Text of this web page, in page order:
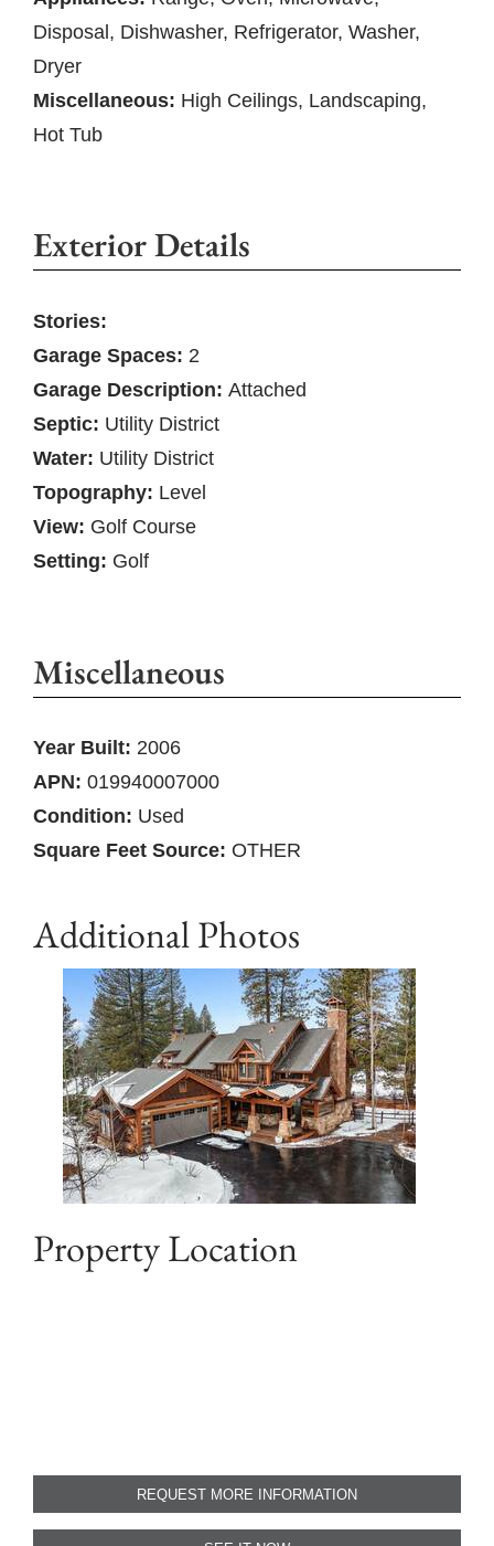
Disposal, Dishwasher, Refrigerator, Washer,
Dryer
Miscellaneous: High Ceilings, Landscaping,
Hot Tub
Exterior Details
Stories:
Garage Spaces: 2
Garage Description: Attached
Septic: Utility District
Water: Utility District
Topography: Level
View: Golf Course
Setting: Golf
Miscellaneous
Year Built: 2006
APN: 019940007000
Condition: Used
Square Feet Source: OTHER
Additional Photos
Property Location
REQUEST MORE INFORMATION